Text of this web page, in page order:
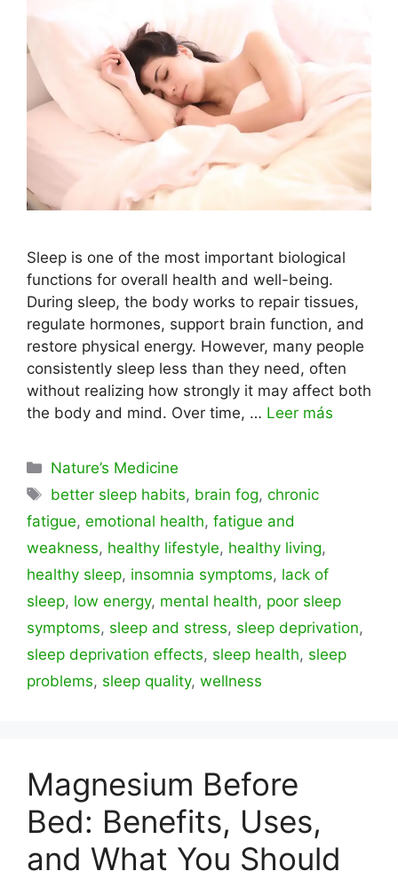
Sleep is one of the most important biological
functions for overall health and well-being.
During sleep, the body works to repair tissues,
regulate hormones, support brain function, and
restore physical energy. However, many people
consistently sleep less than they need, often
without realizing how strongly it may affect both
the body and mind. Over time, … Leer más
Categorías
Nature’s Medicine
Etiquetas
better sleep habits, brain fog,chronic
fatigue, emotional health, fatigue and
weakness, healthy lifestyle, healthy living,
healthy sleep, insomnia symptoms, lack of
sleep, low energy, mental health, poor sleep
symptoms, sleep and stress, sleep deprivation,
sleep deprivation effects, sleep health, sleep
problems, sleep quality, wellness
Magnesium Before
Bed: Benefits, Uses,
and What You Should